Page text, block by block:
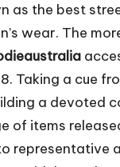
as the best
wear. The
Taking a cue
a devoted
of items
representative